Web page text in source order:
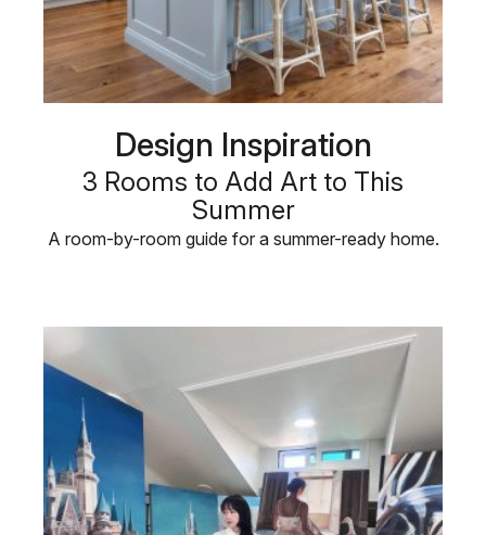
Design Inspiration
3 Rooms to Add Art to This
Summer
A room-by-room guide for a summer-ready home.